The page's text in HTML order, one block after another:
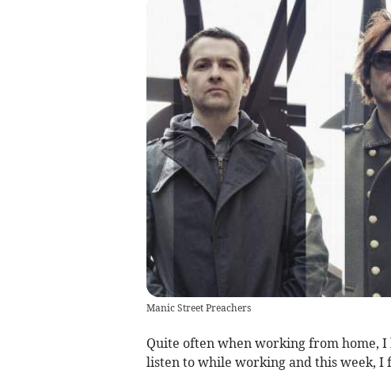
Manic Street Preachers
Quite often when working from home, I
listen to while working and this week, I